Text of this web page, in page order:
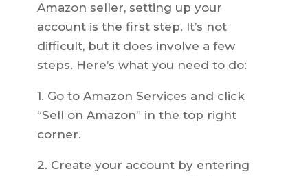
Amazon seller, setting up your
account is the first step. It’s not
difficult, but it does involve a few
steps. Here’s what you need to do:
1. Go to Amazon Services and click
“Sell on Amazon” in the top right
corner.
2. Create your account by entering